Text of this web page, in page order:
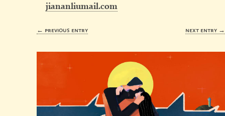
jiananliumail.com
← previous entry next entry →